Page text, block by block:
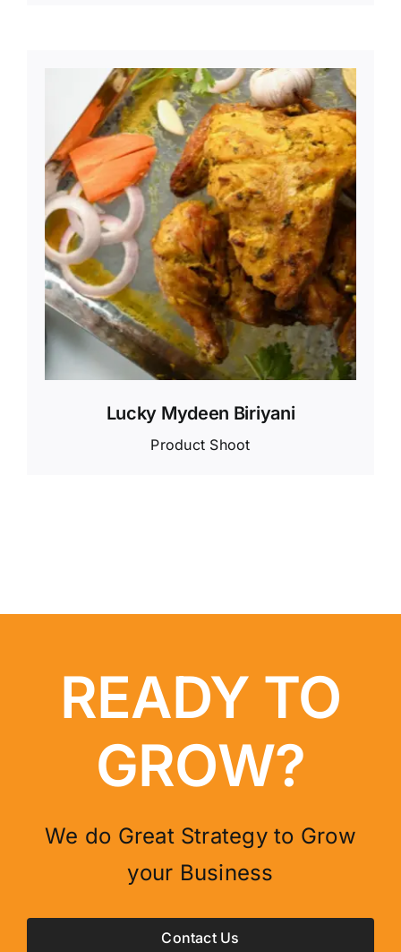
Lucky Mydeen Biriyani
Product Shoot
READY TO
GROW?
We do Great Strategy to Grow
your Business
Contact Us